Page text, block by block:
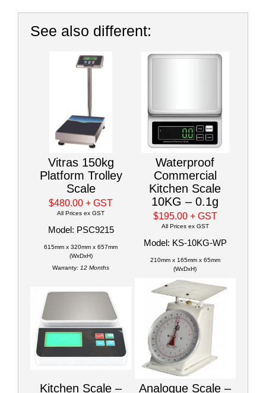
See also different:
Vitras 150kg
Platform Trolley
Scale
$480.00+ GST
All Prices ex GST
Model: PSC9215
615mm x 320mm x 657mm
(WxDxH)
Warranty: 12 Months
Waterproof
Commercial
Kitchen Scale
10KG – 0.1g
$195.00 + GST
All Prices ex GST
Model: KS-10KG-WP
210mm x 165mm x 65mm
(WxDxH)
Kitchen Scale – Analogue Scale –